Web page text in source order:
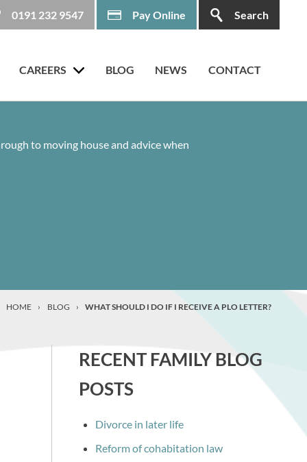
CAREERS BLOG NEWS CONTACT
0191 232 9547 Pay Online Search
to moving house and advice when
HOME › BLOG › WHAT SHOULD I DO IF I RECEIVE A PLO LETTER?
RECENT FAMILY BLOG
POSTS
Divorce in later life
Reform of cohabitation law